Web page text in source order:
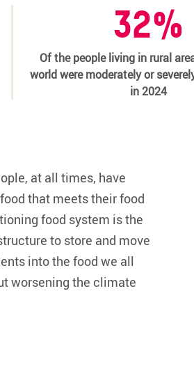
32%
Of the people living in rural
world were moderately or
in 2024
at all times, have
that meets their food
food system is the
to store and move
into the food we all
worsening the climate